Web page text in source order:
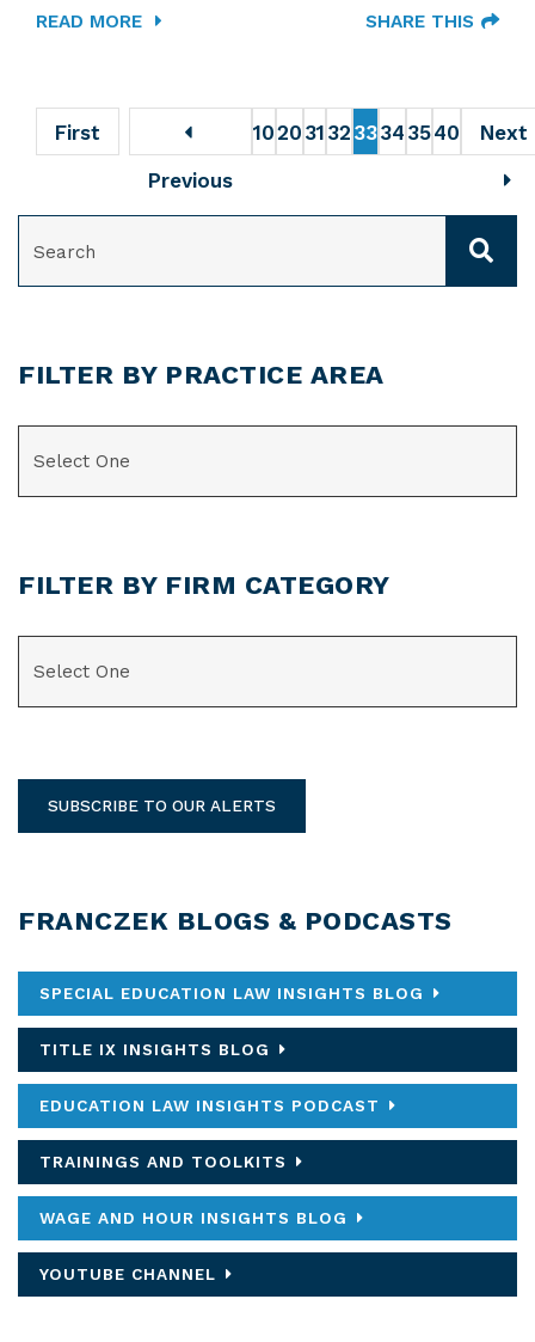
READ MORE SHARE THIS
First
Previous
1020 31 32 3334 3540 Next
FILTER BY PRACTICE AREA
FILTER BY FIRM CATEGORY
SUBSCRIBE TO OUR ALERTS
FRANCZEK BLOGS & PODCASTS
SPECIAL EDUCATION LAW INSIGHTS BLOG
TITLE IX INSIGHTS BLOG
EDUCATION LAW INSIGHTS PODCAST
TRAININGS AND TOOLKITS
WAGE AND HOUR INSIGHTS BLOG
YOUTUBE CHANNEL